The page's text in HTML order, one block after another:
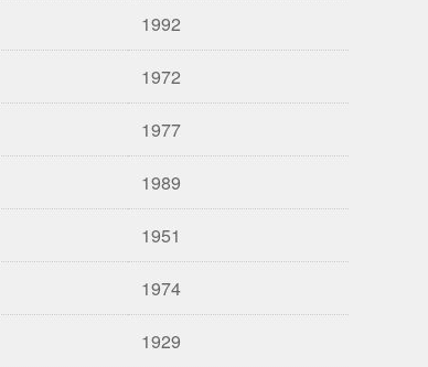
1992
1972
1977
1989
1951
1974
1929